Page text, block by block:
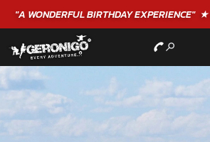
BIRTHDAYEXPERIENCE"★★★★★ C. LEE